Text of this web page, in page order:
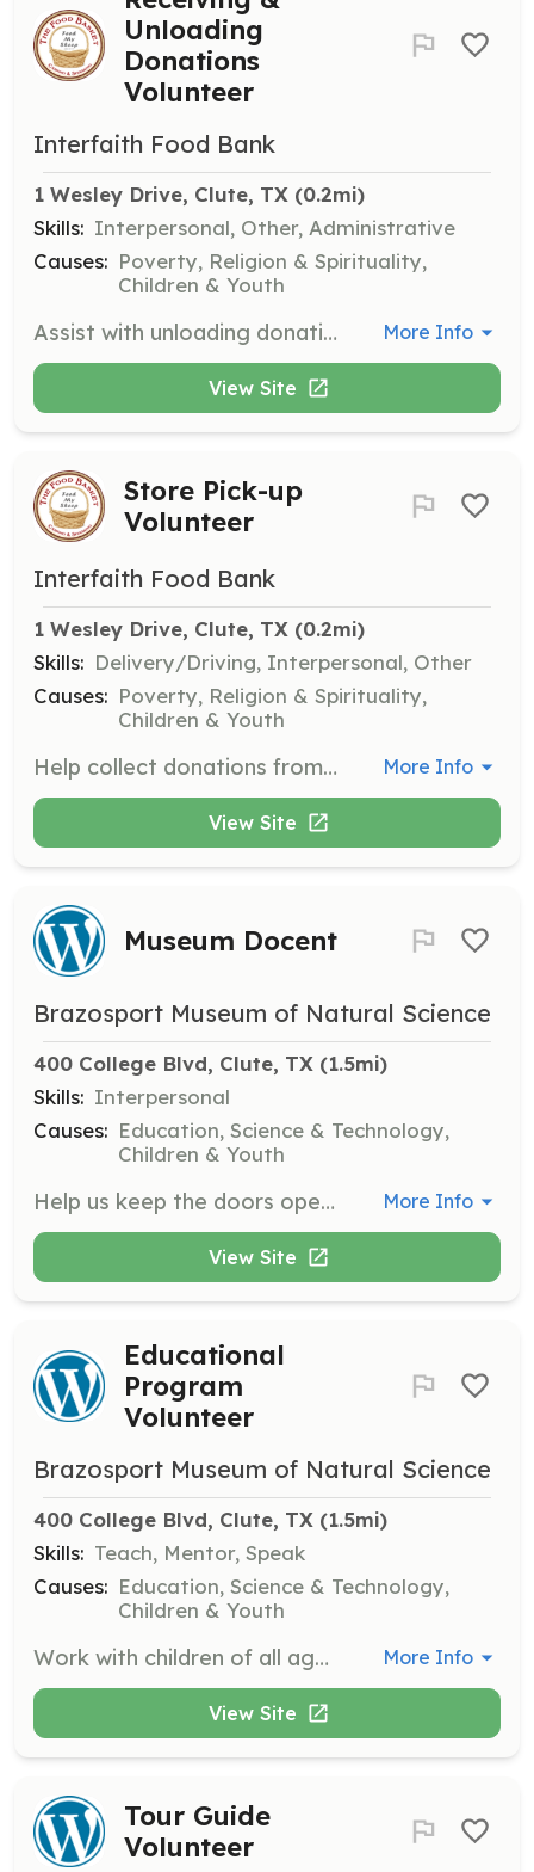
Unloading
Donations
Volunteer
Interfaith Food Bank
1 Wesley Drive, Clute, TX (0.2mi)
Skills: Interpersonal, Other, Administrative
Causes: Poverty, Religion & Spirituality,
Children & Youth
Assist with unloading donations at the pantry. Many hands make light work, and your help is vital to keeping the pantry stocked. More Info
View Site
Store Pick-up
Volunteer
Interfaith Food Bank
1 Wesley Drive, Clute, TX (0.2mi)
Skills: Delivery/Driving, Interpersonal, Other
Causes: Poverty, Religion & Spirituality,
Children & Youth
Help collect donations from local grocery stores such as Kroger and Food King, and bring them to the pantry. This role is crucial for maintaining the pantry's supply of food. More Info
View Site
Museum Docent
Brazosport Museum of Natural Science
400 College Blvd, Clute, TX (1.5mi)
Skills: Interpersonal
Causes: Education, Science & Technology,
Children & Youth
Help us keep the doors open by greeting visitors during a 3-hour shift. You can choose to volunteer once a month, once a week, or whenever you prefer. No experience is necessary, and shifts are available Tuesday to Saturday from 11am to 3pm and Sunday from 2pm to 5pm. More Info
View Site
Educational
Program
Volunteer
Brazosport Museum of Natural Science
400 College Blvd, Clute, TX (1.5mi)
Skills: Teach, Mentor, Speak
Causes: Education, Science & Technology,
Children & Youth
Work with children of all ages by organizing and conducting hands-on educational programs. This role is perfect for those who love teaching and engaging with youth. More Info
View Site
Tour Guide
Volunteer